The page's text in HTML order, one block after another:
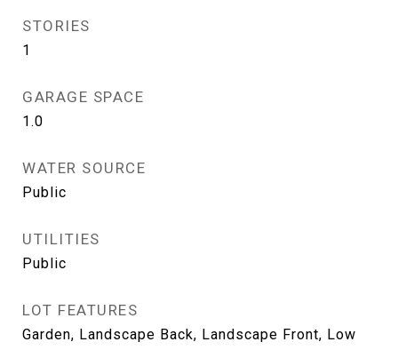
STORIES
1
GARAGE SPACE
1.0
WATER SOURCE
Public
UTILITIES
Public
LOT FEATURES
Garden, Landscape Back, Landscape Front, Low